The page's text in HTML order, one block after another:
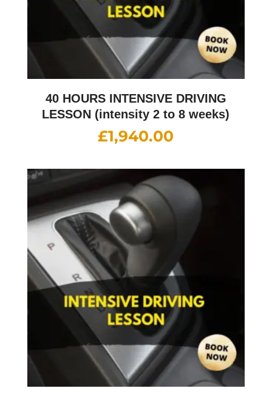
40 HOURS INTENSIVE DRIVING
LESSON (intensity 2 to 8 weeks)
£1,940.00